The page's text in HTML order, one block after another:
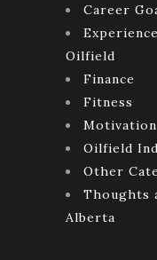
Career
Oilfield
Finance
Fitness
Motivation
Oilfield
Other
Thoughts
Alberta